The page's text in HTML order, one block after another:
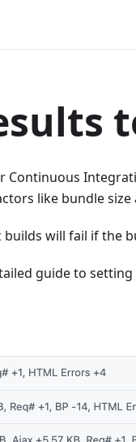
Continuous
like bundle
builds will fail if the
guide to